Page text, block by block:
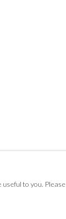
:
to you.